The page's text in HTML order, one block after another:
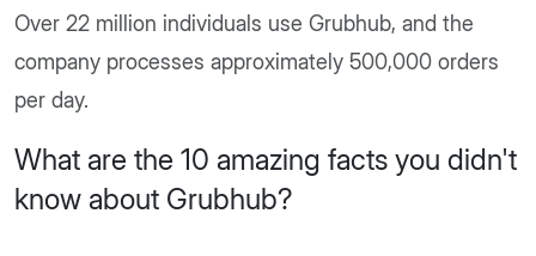
Over 22 million individuals use Grubhub, and the
company processes approximately 500,000 orders
per day.
What are the 10 amazing facts you didn't
know about Grubhub?